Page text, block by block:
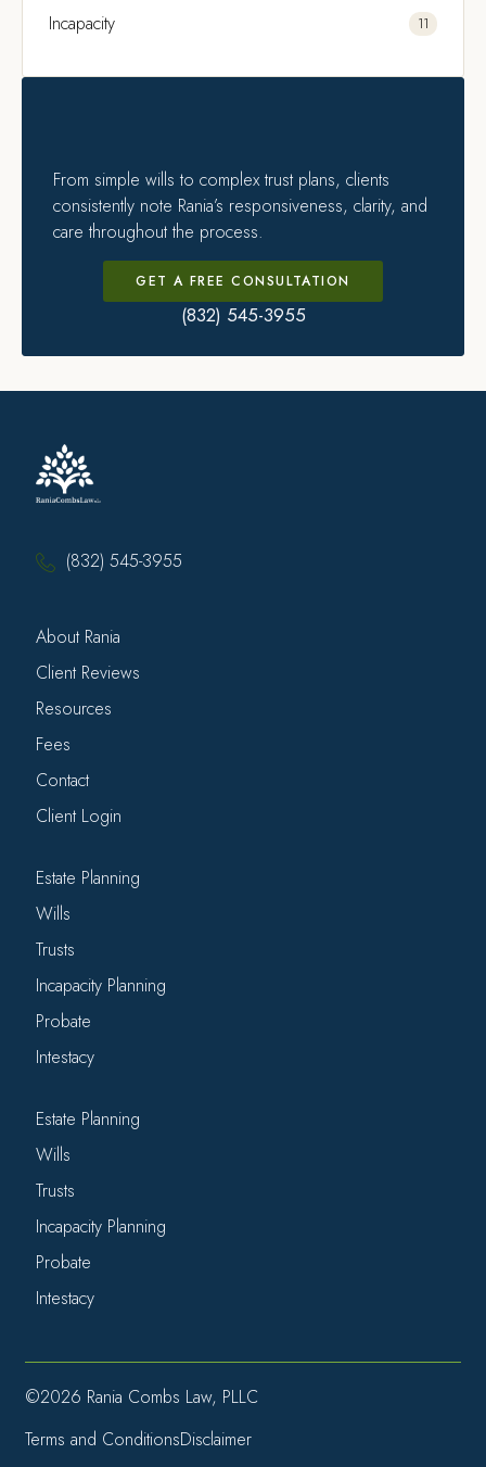
Incapacity 11
From simple wills to complex trust plans, clients
consistently note Rania’s responsiveness, clarity, and
care throughout the process.
GET A FREE CONSULTATION
(832) 545-3955
(832) 545-3955
About Rania
Client Reviews
Resources
Fees
Contact
Client Login
Estate Planning
Wills
Trusts
Incapacity Planning
Probate
Intestacy
Estate Planning
Wills
Trusts
Incapacity Planning
Probate
Intestacy
©2026 Rania Combs Law, PLLC
Terms and ConditionsDisclaimer